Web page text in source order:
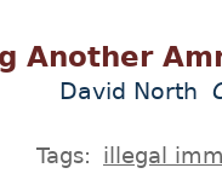
Another
David North
Tags: illegal